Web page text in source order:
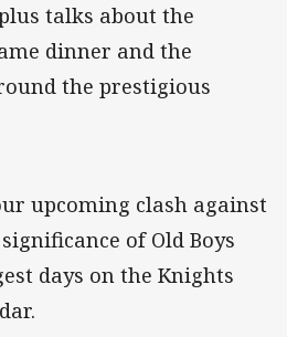
talks about the
dinner and the
the prestigious
upcoming clash against
of Old Boys
days on the Knights